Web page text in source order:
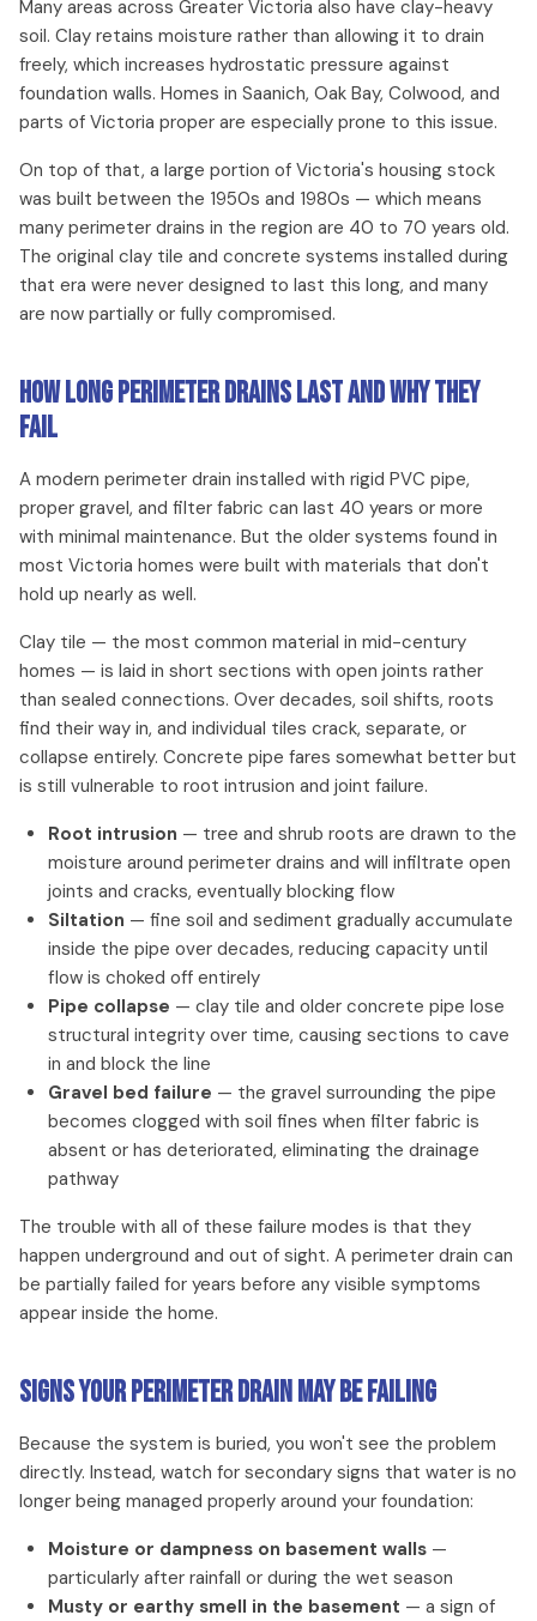
Many areas across Greater Victoria also have clay-heavy
soil. Clay retains moisture rather than allowing it to drain
freely, which increases hydrostatic pressure against
foundation walls. Homes in Saanich, Oak Bay, Colwood, and
parts of Victoria proper are especially prone to this issue.
On top of that, a large portion of Victoria's housing stock
was built between the 1950s and 1980s — which means
many perimeter drains in the region are 40 to 70 years old.
The original clay tile and concrete systems installed during
that era were never designed to last this long, and many
are now partially or fully compromised.
How Long Perimeter Drains Last and Why They
Fail
A modern perimeter drain installed with rigid PVC pipe,
proper gravel, and filter fabric can last 40 years or more
with minimal maintenance. But the older systems found in
most Victoria homes were built with materials that don't
hold up nearly as well.
Clay tile — the most common material in mid-century
homes — is laid in short sections with open joints rather
than sealed connections. Over decades, soil shifts, roots
find their way in, and individual tiles crack, separate, or
collapse entirely. Concrete pipe fares somewhat better but
is still vulnerable to root intrusion and joint failure.
Root intrusion — tree and shrub roots are drawn to the
moisture around perimeter drains and will infiltrate open
joints and cracks, eventually blocking flow
Siltation — fine soil and sediment gradually accumulate
inside the pipe over decades, reducing capacity until
flow is choked off entirely
Pipe collapse — clay tile and older concrete pipe lose
structural integrity over time, causing sections to cave
in and block the line
Gravel bed failure — the gravel surrounding the pipe
becomes clogged with soil fines when filter fabric is
absent or has deteriorated, eliminating the drainage
pathway
The trouble with all of these failure modes is that they
happen underground and out of sight. A perimeter drain can
be partially failed for years before any visible symptoms
appear inside the home.
Signs Your Perimeter Drain May Be Failing
Because the system is buried, you won't see the problem
directly. Instead, watch for secondary signs that water is no
longer being managed properly around your foundation:
Moisture or dampness on basement walls —
particularly after rainfall or during the wet season
Musty or earthy smell in the basement — a sign of